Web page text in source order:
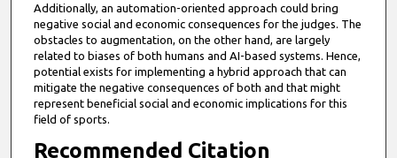
s
e
c
o
n
d
s
Additionally, an automation-oriented approach could bring
negative social and economic consequences for the judges. The
obstacles to augmentation, on the other hand, are largely
related to biases of both humans and AI-based systems. Hence,
potential exists for implementing a hybrid approach that can
mitigate the negative consequences of both and that might
represent beneficial social and economic implications for this
field of sports.
Recommended Citation